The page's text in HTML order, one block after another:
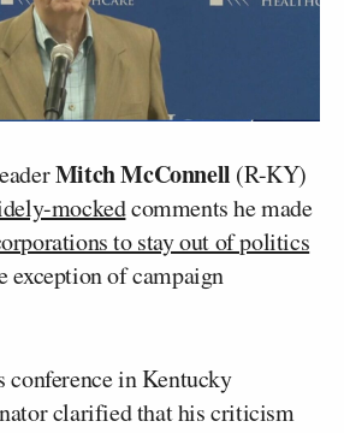
Mitch McConnell (R-KY)
mockedcomments he made
to stay out of politics
of campaign
conference in Kentucky
clarified that his criticism